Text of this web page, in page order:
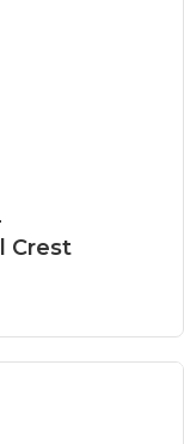
Crest